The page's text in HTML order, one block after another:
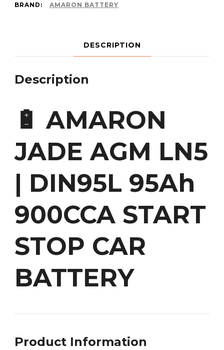
BRAND:
AMARON BATTERY
DESCRIPTION
Description
🔋 AMARON
JADE AGM LN5
| DIN95L 95Ah
900CCA START
STOP CAR
BATTERY
Product Information